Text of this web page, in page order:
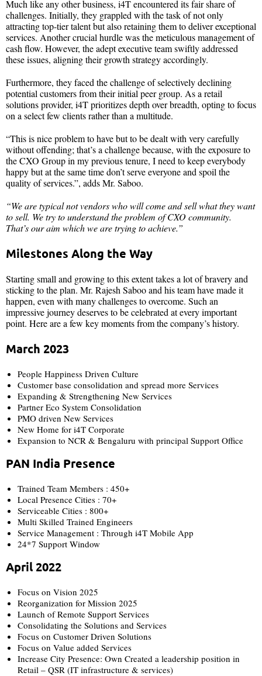
Much like any other business, i4T encountered its fair share of
challenges. Initially, they grappled with the task of not only
attracting top-tier talent but also retaining them to deliver exceptional
services. Another crucial hurdle was the meticulous management of
cash flow. However, the adept executive team swiftly addressed
these issues, aligning their growth strategy accordingly.
Furthermore, they faced the challenge of selectively declining
potential customers from their initial peer group. As a retail
solutions provider, i4T prioritizes depth over breadth, opting to focus
on a select few clients rather than a multitude.
“This is nice problem to have but to be dealt with very carefully
without offending; that’s a challenge because, with the exposure to
the CXO Group in my previous tenure, I need to keep everybody
happy but at the same time don’t serve everyone and spoil the
quality of services.”, adds Mr. Saboo.
“We are typical not vendors who will come and sell what they want
to sell. We try to understand the problem of CXO community.
That’s our aim which we are trying to achieve.”
Milestones Along the Way
Starting small and growing to this extent takes a lot of bravery and
sticking to the plan. Mr. Rajesh Saboo and his team have made it
happen, even with many challenges to overcome. Such an
impressive journey deserves to be celebrated at every important
point. Here are a few key moments from the company’s history.
March 2023
People Happiness Driven Culture
Customer base consolidation and spread more Services
Expanding & Strengthening New Services
Partner Eco System Consolidation
PMO driven New Services
New Home for i4T Corporate
Expansion to NCR & Bengaluru with principal Support Office
PAN India Presence
Trained Team Members : 450+
Local Presence Cities : 70+
Serviceable Cities : 800+
Multi Skilled Trained Engineers
Service Management : Through i4T Mobile App
24*7 Support Window
April 2022
Focus on Vision 2025
Reorganization for Mission 2025
Launch of Remote Support Services
Consolidating the Solutions and Services
Focus on Customer Driven Solutions
Focus on Value added Services
Increase City Presence: Own Created a leadership position in
Retail – QSR (IT infrastructure & services)